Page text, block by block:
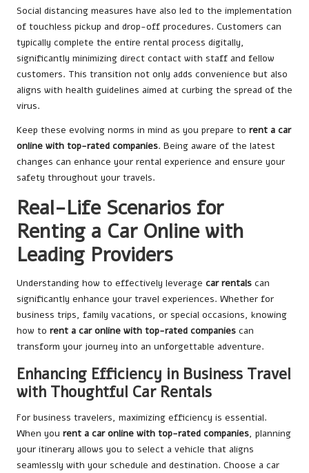
Social distancing measures have also led to the implementation
of touchless pickup and drop-off procedures. Customers can
typically complete the entire rental process digitally,
significantly minimizing direct contact with staff and fellow
customers. This transition not only adds convenience but also
aligns with health guidelines aimed at curbing the spread of the
virus.
Keep these evolving norms in mind as you prepare to rent a car
online with top-rated companies. Being aware of the latest
changes can enhance your rental experience and ensure your
safety throughout your travels.
Real-Life Scenarios for
Renting a Car Online with
Leading Providers
Understanding how to effectively leverage car rentals can
significantly enhance your travel experiences. Whether for
business trips, family vacations, or special occasions, knowing
how to rent a car online with top-rated companies can
transform your journey into an unforgettable adventure.
Enhancing Efficiency in Business Travel
with Thoughtful Car Rentals
For business travelers, maximizing efficiency is essential.
When you rent a car online with top-rated companies, planning
your itinerary allows you to select a vehicle that aligns
seamlessly with your schedule and destination. Choose a car